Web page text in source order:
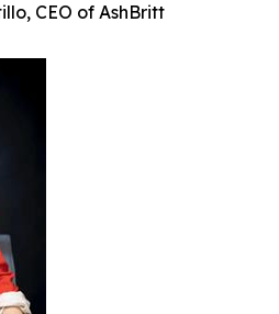
CEO of AshBritt